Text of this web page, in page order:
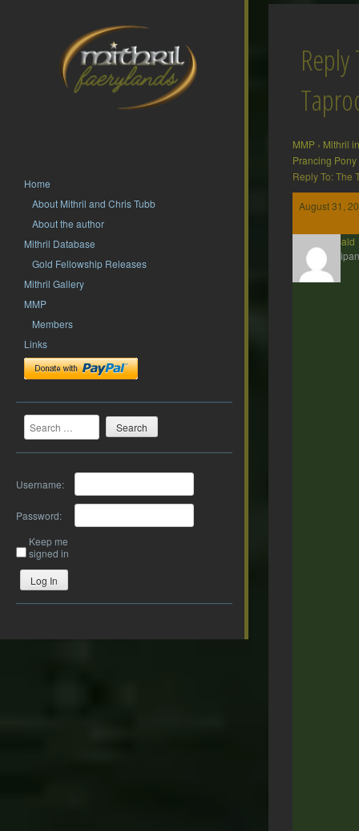
Home
About Mithril and Chris Tubb
About the author
Mithril Database
Gold Fellowship Releases
Mithril Gallery
MMP
Members
Links
Search
Username:
Password:
Keep me
signed in
Log In
MMP › Mithril
Prancing Pony
Reply To: The
August 31,
Theobald